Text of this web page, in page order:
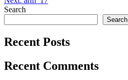
navigation
Search
Search
Recent Posts
Recent Comments